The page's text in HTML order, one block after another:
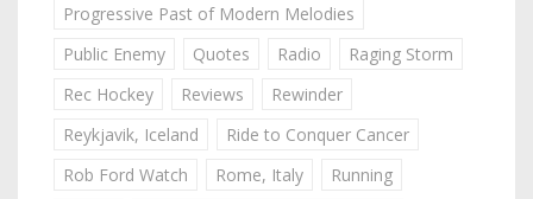
Progressive Past of Modern Melodies
Public Enemy
Quotes Radio
Raging Storm
Rec Hockey
Reviews
Rewinder
Reykjavik, Iceland
Ride to Conquer Cancer
Rob Ford Watch
Rome, Italy
Running